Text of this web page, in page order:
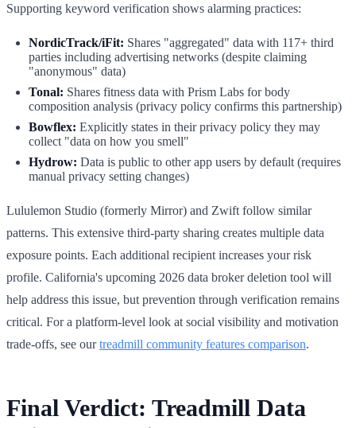
Supporting keyword verification shows alarming practices:
NordicTrack/iFit: Shares "aggregated" data with 117+ third
parties including advertising networks (despite claiming
"anonymous" data)
Tonal: Shares fitness data with Prism Labs for body
composition analysis (privacy policy confirms this partnership)
Bowflex: Explicitly states in their privacy policy they may
collect "data on how you smell"
Hydrow: Data is public to other app users by default (requires
manual privacy setting changes)
Lululemon Studio (formerly Mirror) and Zwift follow similar
patterns. This extensive third-party sharing creates multiple data
exposure points. Each additional recipient increases your risk
profile. California's upcoming 2026 data broker deletion tool will
help address this issue, but prevention through verification remains
critical. For a platform-level look at social visibility and motivation
trade-offs, see ourtreadmill community features comparison.
Final Verdict: Treadmill Data